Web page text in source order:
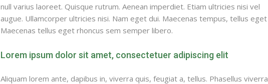
null varius laoreet. Quisque rutrum. Aenean imperdiet. Etiam ultricies nisi vel
augue. Ullamcorper ultricies nisi. Nam eget dui. Maecenas tempus, tellus eget
Maecenas tellus eget rhoncus sem semper libero.
Lorem ipsum dolor sit amet, consectetuer adipiscing elit
Aliquam lorem ante, dapibus in, viverra quis, feugiat a, tellus. Phasellus viverra